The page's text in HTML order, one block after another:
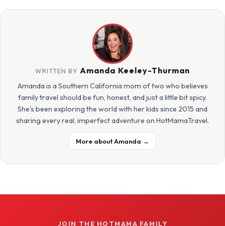
WRITTEN BYAmanda Keeley-Thurman
Amanda is a Southern California mom of two who believes
family travel should be fun, honest, and just a little bit spicy.
She's been exploring the world with her kids since 2015 and
sharing every real, imperfect adventure on HotMamaTravel.
More about Amanda →
JOIN THE HOTMAMA FAMILY